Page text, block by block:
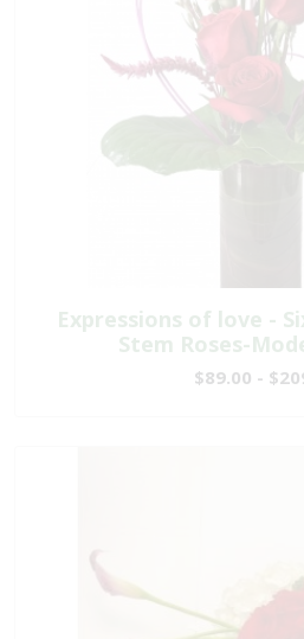
Expressions of love -
Stem Roses-
$89.00 -